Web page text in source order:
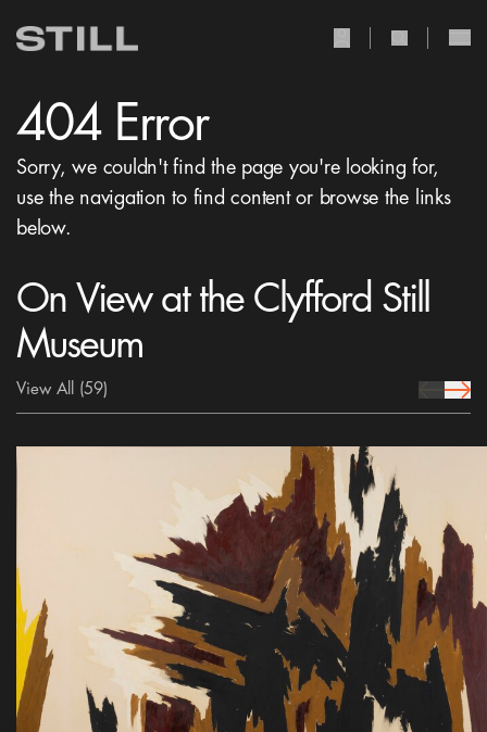
404 Error
Sorry, we couldn't find the page you're looking for,
use the navigation to find content or browse the links
below.
On View at the Clyfford Still
Museum
View All (59) prev Icon
next